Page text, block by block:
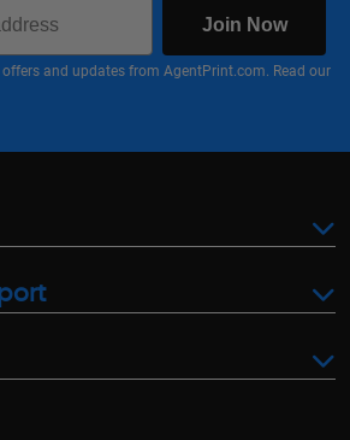
Join Now
offers and updates from AgentPrint.com. Read our